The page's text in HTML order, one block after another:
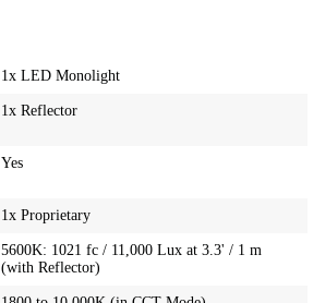
1x LED Monolight
1x Reflector
Yes
1x Proprietary
5600K: 1021 fc / 11,000 Lux at 3.3' / 1 m
(with Reflector)